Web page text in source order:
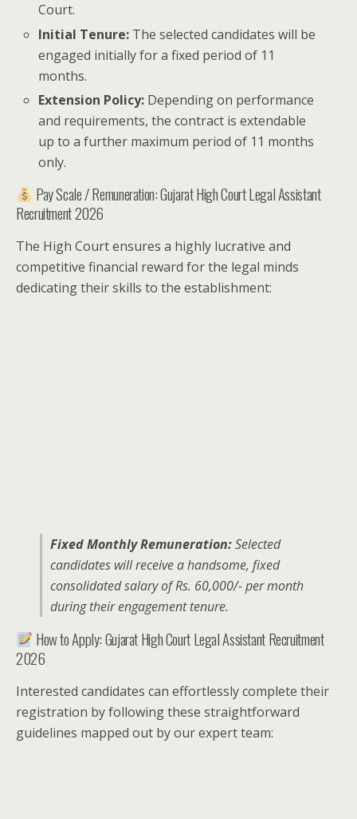
Court.
Initial Tenure: The selected candidates will be
engaged initially for a fixed period of 11
months.
Extension Policy: Depending on performance
and requirements, the contract is extendable
up to a further maximum period of 11 months
only.
Pay Scale / Remuneration: Gujarat High Court Legal Assistant
Recruitment 2026
The High Court ensures a highly lucrative and
competitive financial reward for the legal minds
dedicating their skills to the establishment:
Fixed Monthly Remuneration:Selected
candidates will receive a handsome, fixed
consolidated salary of Rs. 60,000/- per month
during their engagement tenure.
How to Apply: Gujarat High Court Legal Assistant Recruitment
2026
Interested candidates can effortlessly complete their
registration by following these straightforward
guidelines mapped out by our expert team: